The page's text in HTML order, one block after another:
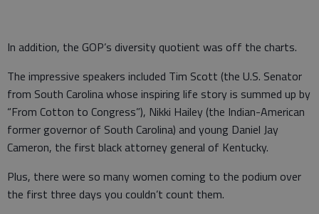
In addition, the GOP’s diversity quotient was off the charts.
The impressive speakers included Tim Scott (the U.S. Senator
from South Carolina whose inspiring life story is summed up by
“From Cotton to Congress”), Nikki Hailey (the Indian-American
former governor of South Carolina) and young Daniel Jay
Cameron, the first black attorney general of Kentucky.
Plus, there were so many women coming to the podium over
the first three days you couldn’t count them.